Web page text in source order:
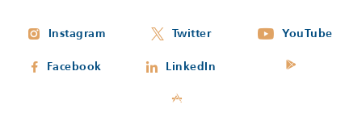
Instagram Twitter YouTube
Facebook LinkedIn